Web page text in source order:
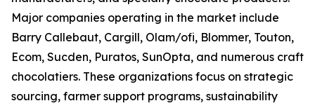
Major companies operating in the market include
Barry Callebaut, Cargill, Olam/ofi, Blommer, Touton,
Ecom, Sucden, Puratos, SunOpta, and numerous craft
chocolatiers. These organizations focus on strategic
sourcing, farmer support programs, sustainability